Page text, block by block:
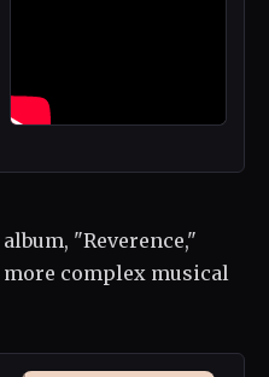
"Reverence,"
complex musical